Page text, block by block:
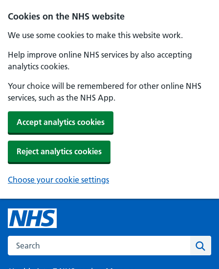
Cookies on the NHS website
We use some cookies to make this website work.
Help improve online NHS services by also accepting
analytics cookies.
Your choice will be remembered for other online NHS
services, such as the NHS App.
Accept analytics cookies
Reject analytics cookies
Choose your cookie settings
Search the NHS website